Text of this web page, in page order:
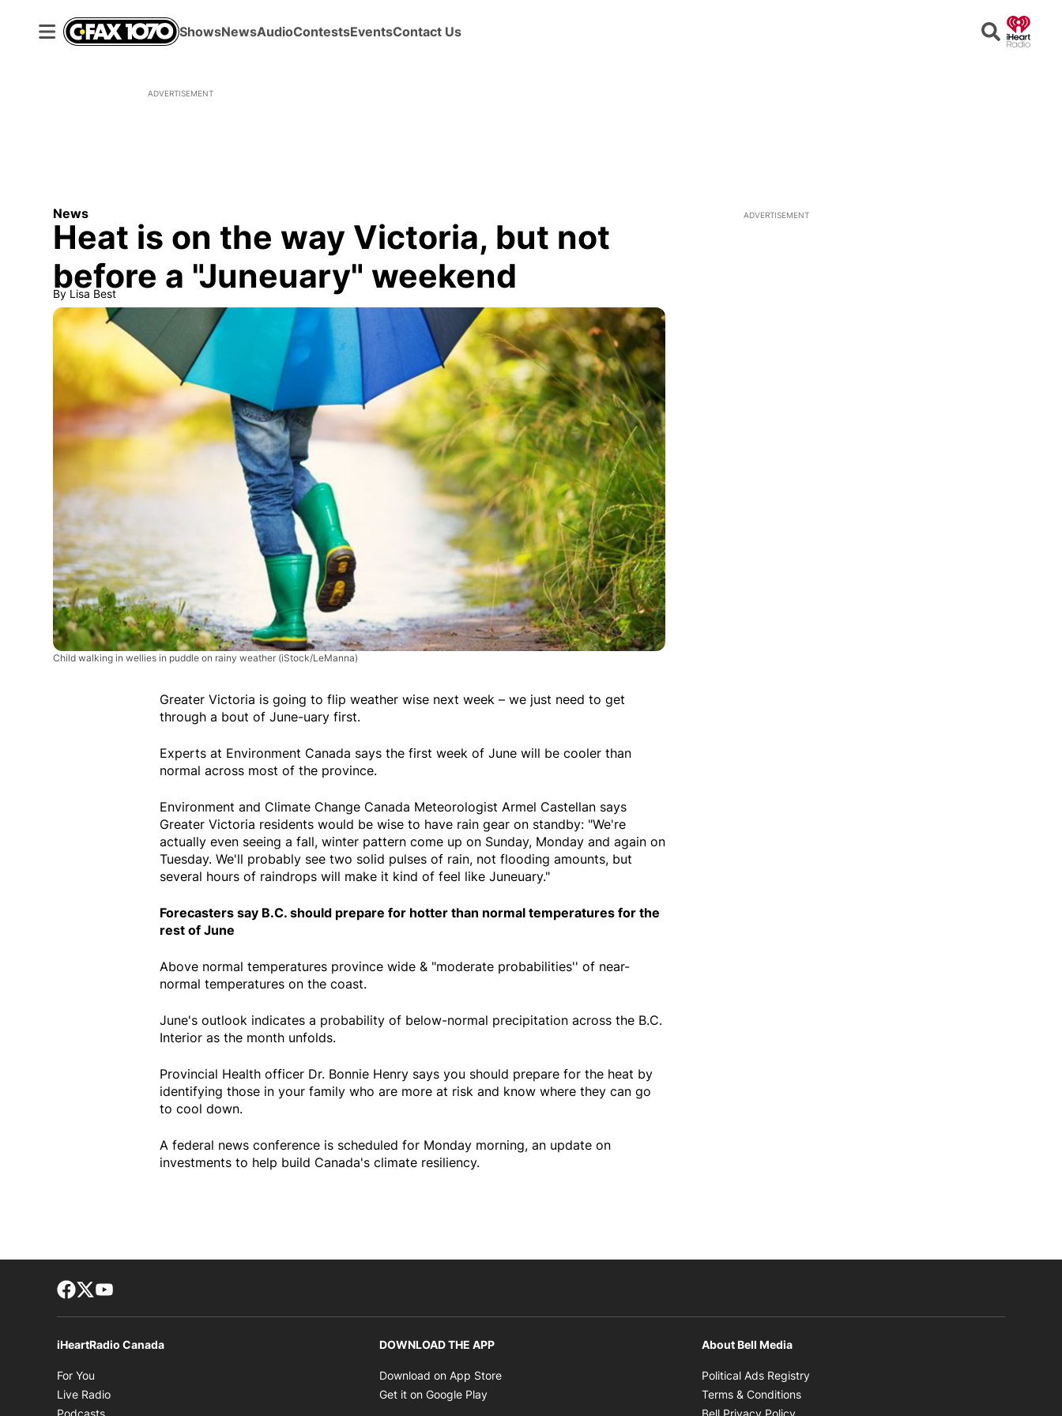
ShowsNewsAudioContestsEventsContact Us Search
ADVERTISEMENT
News
Heat is on the way Victoria, but not
before a "Juneuary" weekend
By Lisa Best
Child walking in wellies in puddle on rainy weather (iStock/LeManna)
Greater Victoria is going to flip weather wise next week – we just need to get
through a bout of June-uary first.
Experts at Environment Canada says the first week of June will be cooler than
normal across most of the province.
Environment and Climate Change Canada Meteorologist Armel Castellan says
Greater Victoria residents would be wise to have rain gear on standby: "We're
actually even seeing a fall, winter pattern come up on Sunday, Monday and again on
Tuesday. We'll probably see two solid pulses of rain, not flooding amounts, but
several hours of raindrops will make it kind of feel like Juneuary."
Forecasters say B.C. should prepare for hotter than normal temperatures for the
rest of June
Above normal temperatures province wide & "moderate probabilities'' of near-
normal temperatures on the coast.
June's outlook indicates a probability of below-normal precipitation across the B.C.
Interior as the month unfolds.
Provincial Health officer Dr. Bonnie Henry says you should prepare for the heat by
identifying those in your family who are more at risk and know where they can go
to cool down.
A federal news conference is scheduled for Monday morning, an update on
investments to help build Canada's climate resiliency.
ADVERTISEMENT
Facebook page
Twitter feed
iHeartRadio Canada
For You
Live Radio
Podcasts
DOWNLOAD THE APP
Download on App Store
Get it on Google Play
About Bell Media
Political Ads Registry
Terms & Conditions
Bell Privacy Policy